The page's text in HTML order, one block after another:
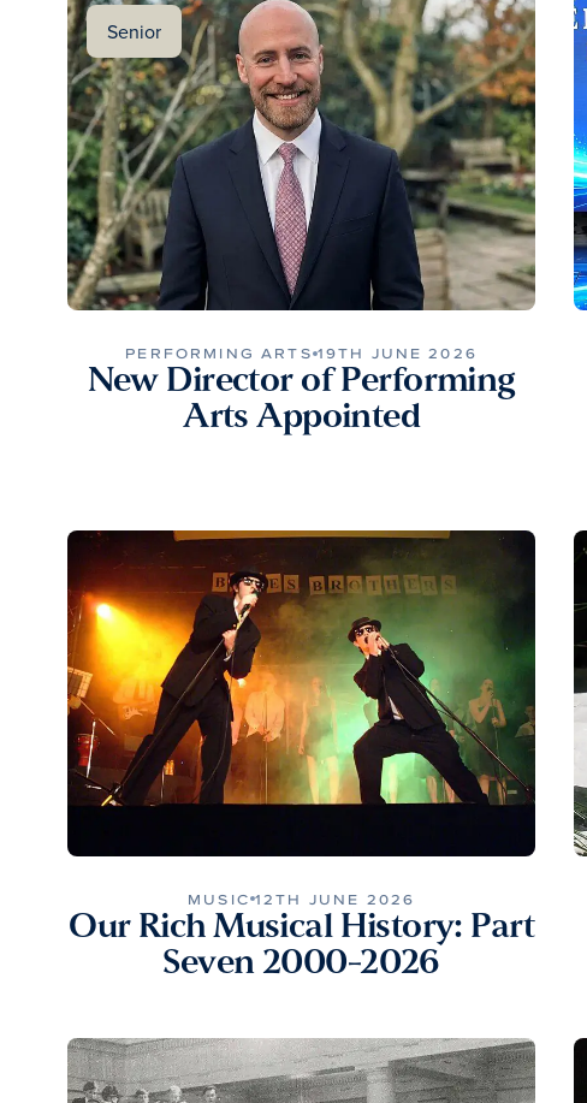
Senior
PERFORMING ARTS 19TH JUNE 2026
New Director of Performing
Arts Appointed
MUSIC 12TH JUNE 2026
Our Rich Musical History: Part
Seven 2000-2026